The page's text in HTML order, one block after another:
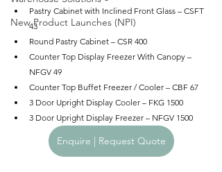
New Product Launches (NPI)
Pastry Cabinet with Inclined Front Glass – CSFT
43
Round Pastry Cabinet – CSR 400
Counter Top Display Freezer With Canopy –
NFGV 49
Counter Top Buffet Freezer / Cooler – CBF 67
3 Door Upright Display Cooler – FKG 1500
3 Door Upright Display Freezer – NFGV 1500
Enquire | Request Quote